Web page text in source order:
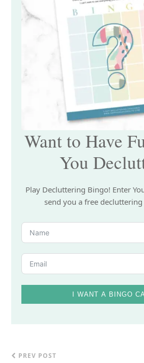
Want to Have
You
Play Decluttering Bingo! Enter
send you a free
I WANT A BINGO
PREV POST